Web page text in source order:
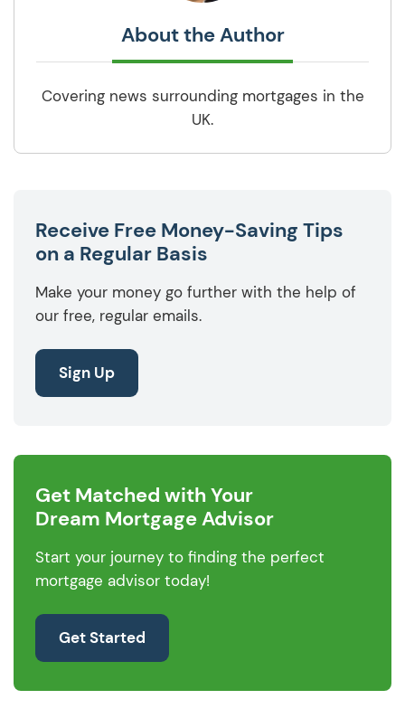
About the Author
Covering news surrounding mortgages in the
UK.
Receive Free Money-Saving Tips
on a Regular Basis
Make your money go further with the help of
our free, regular emails.
Sign Up
Get Matched with Your
Dream Mortgage Advisor
Start your journey to finding the perfect
mortgage advisor today!
Get Started